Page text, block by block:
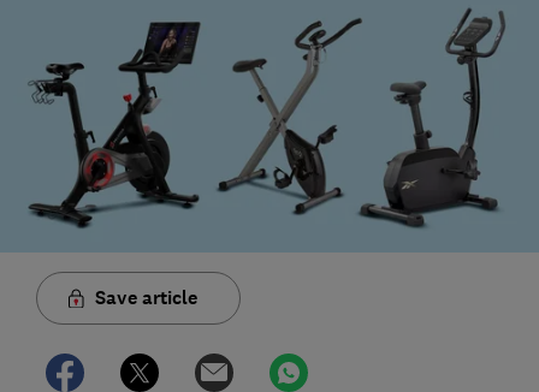
Save article